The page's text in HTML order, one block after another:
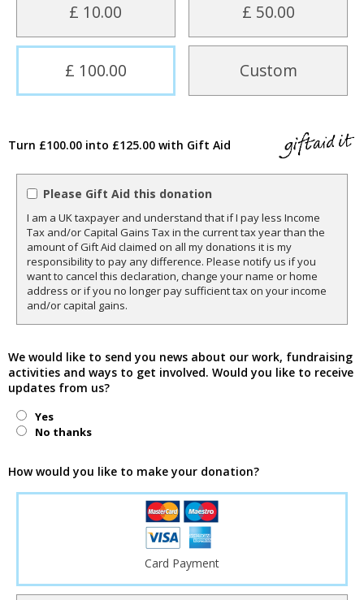
£ 10.00 £ 50.00
£ 100.00 Custom
Turn £100.00 into £125.00 with Gift Aid
Please Gift Aid this donation
I am a UK taxpayer and understand that if I pay less Income
Tax and/or Capital Gains Tax in the current tax year than the
amount of Gift Aid claimed on all my donations it is my
responsibility to pay any difference. Please notify us if you
want to cancel this declaration, change your name or home
address or if you no longer pay sufficient tax on your income
and/or capital gains.
We would like to send you news about our work, fundraising
activities and ways to get involved. Would you like to receive
updates from us?
Yes
No thanks
How would you like to make your donation?
Card Payment